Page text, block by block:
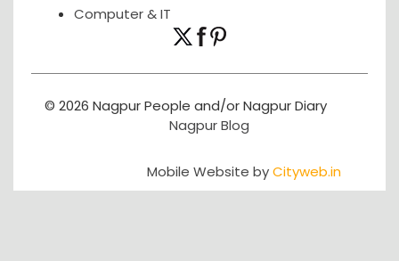
Computer & IT
© 2026 Nagpur People and/or Nagpur Diary
Nagpur Blog
Mobile Website byCityweb.in